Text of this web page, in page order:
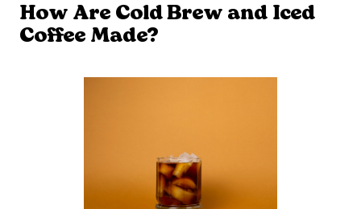
How Are Cold Brew and Iced
Coffee Made?